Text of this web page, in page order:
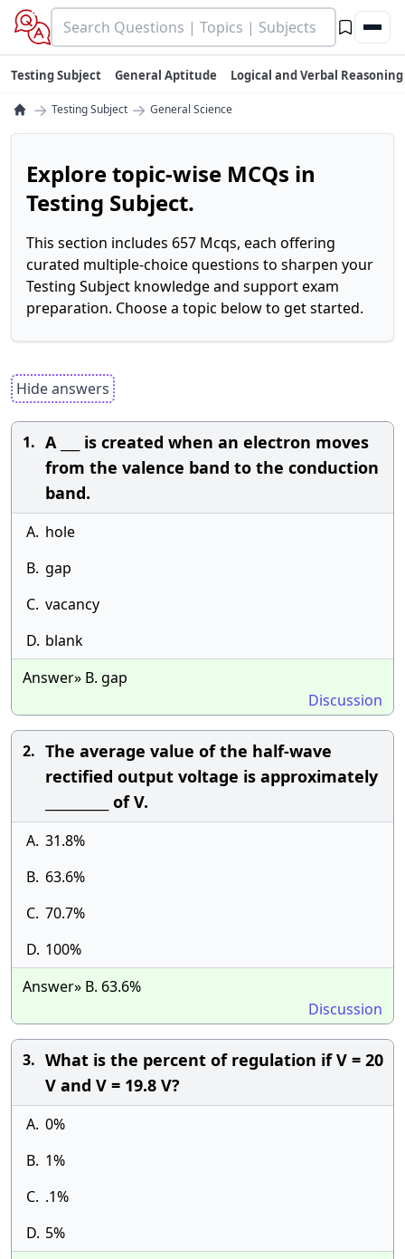
Testing Subject General Aptitude Logical and Verbal Reasoning
→ Testing Subject → General Science
Explore topic-wise MCQs in
Testing Subject.
This section includes 657 Mcqs, each offering
curated multiple-choice questions to sharpen your
Testing Subject knowledge and support exam
preparation. Choose a topic below to get started.
Hide answers
1. A ___ is created when an electron moves
from the valence band to the conduction
band.
A. hole
B. gap
C. vacancy
D. blank
Answer» B. gap
Discussion
2. The average value of the half-wave
rectified output voltage is approximately
__________ of V.
A. 31.8%
B. 63.6%
C. 70.7%
D. 100%
Answer» B. 63.6%
Discussion
3. What is the percent of regulation if V = 20
V and V = 19.8 V?
A. 0%
B. 1%
C. .1%
D. 5%